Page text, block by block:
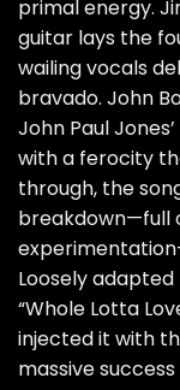
primal energy.
guitar lays the
wailing vocals
bravado. John
John Paul
with a ferocity
through, the
breakdown—full
Loosely
“Whole Lotta
injected it with
massive